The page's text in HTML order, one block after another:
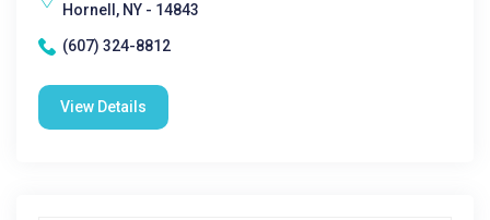
Hornell, NY - 14843
(607) 324-8812
View Details